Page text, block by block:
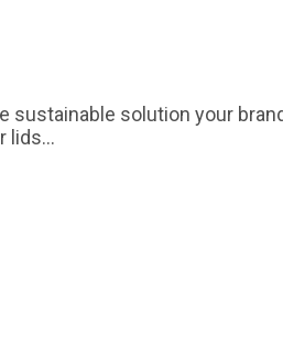
solution your
lids...